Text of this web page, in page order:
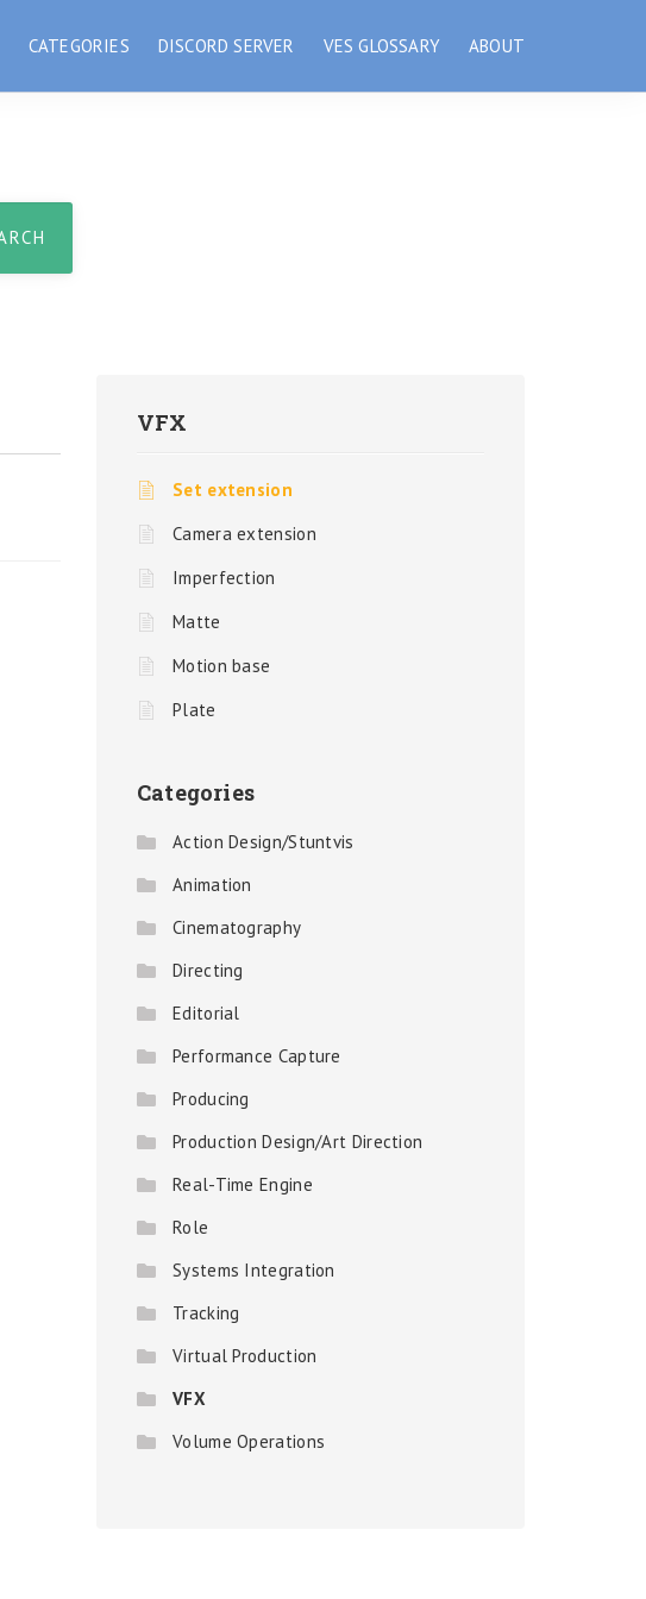
CATEGORIES DISCORD SERVER VES GLOSSARY ABOUT
VFX
Set extension
Camera extension
Imperfection
Matte
Motion base
Plate
Categories
Action Design/Stuntvis
Animation
Cinematography
Directing
Editorial
Performance Capture
Producing
Production Design/Art Direction
Real-Time Engine
Role
Systems Integration
Tracking
Virtual Production
VFX
Volume Operations